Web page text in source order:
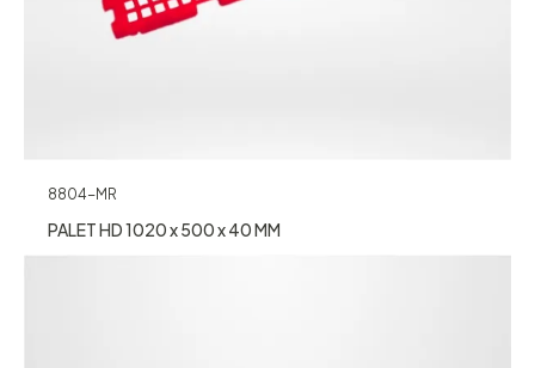
8804-MR
PALET HD 1020 x 500 x 40 MM